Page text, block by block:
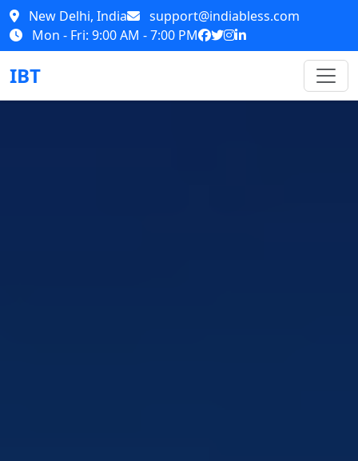
New Delhi, India
support@indiabless.com
Mon - Fri: 9:00 AM - 7:00 PM
IBT